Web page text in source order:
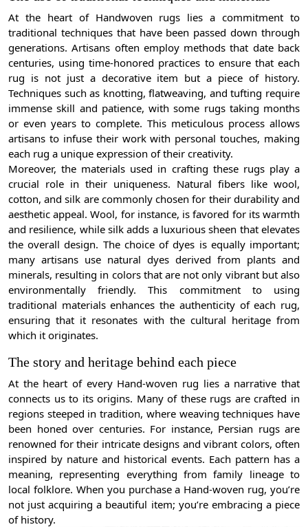
At the heart of Handwoven rugs lies a commitment to
traditional techniques that have been passed down through
generations. Artisans often employ methods that date back
centuries, using time-honored practices to ensure that each
rug is not just a decorative item but a piece of history.
Techniques such as knotting, flatweaving, and tufting require
immense skill and patience, with some rugs taking months
or even years to complete. This meticulous process allows
artisans to infuse their work with personal touches, making
each rug a unique expression of their creativity.
Moreover, the materials used in crafting these rugs play a
crucial role in their uniqueness. Natural fibers like wool,
cotton, and silk are commonly chosen for their durability and
aesthetic appeal. Wool, for instance, is favored for its warmth
and resilience, while silk adds a luxurious sheen that elevates
the overall design. The choice of dyes is equally important;
many artisans use natural dyes derived from plants and
minerals, resulting in colors that are not only vibrant but also
environmentally friendly. This commitment to using
traditional materials enhances the authenticity of each rug,
ensuring that it resonates with the cultural heritage from
which it originates.
The story and heritage behind each piece
At the heart of every Hand-woven rug lies a narrative that
connects us to its origins. Many of these rugs are crafted in
regions steeped in tradition, where weaving techniques have
been honed over centuries. For instance, Persian rugs are
renowned for their intricate designs and vibrant colors, often
inspired by nature and historical events. Each pattern has a
meaning, representing everything from family lineage to
local folklore. When you purchase a Hand-woven rug, you’re
not just acquiring a beautiful item; you’re embracing a piece
of history.